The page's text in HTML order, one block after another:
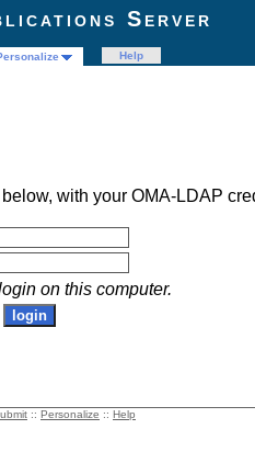
Server
Help
with your OMA-LDAP
on this computer.
:: Personalize :: Help